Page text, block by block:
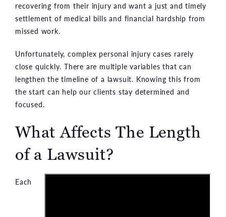
recovering from their injury and want a just and timely
settlement of medical bills and financial hardship from
missed work.
Unfortunately, complex personal injury cases rarely
close quickly. There are multiple variables that can
lengthen the timeline of a lawsuit. Knowing this from
the start can help our clients stay determined and
focused.
What Affects The Length
of a Lawsuit?
Each